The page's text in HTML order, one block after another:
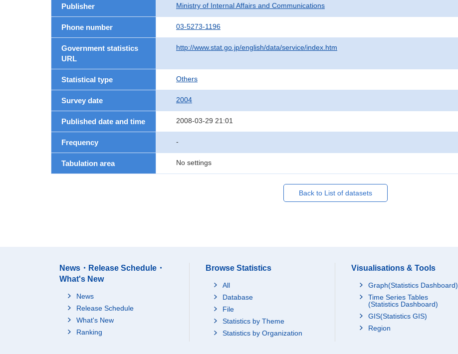
Publisher Ministry of Internal Affairs and Communications
Phone number 03-5273-1196
Government statistics
URL
http://www.stat.go.jp/english/data/service/index.htm
Statistical type Others
Survey date 2004
Published date and time 2008-03-29 21:01
Frequency -
Tabulation area No settings
Back to List of datasets
News・Release Schedule・
What's New
News
Release Schedule
What's New
Ranking
Browse Statistics
All
Database
File
Statistics by Theme
Statistics by Organization
Visualisations & Tools
Graph(Statistics Dashboard)
Time Series Tables
(Statistics Dashboard)
GIS(Statistics GIS)
Region